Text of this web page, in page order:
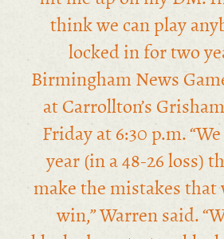
think we can play
locked in for two
Birmingham News
at Carrollton’s
Friday at 6:30 p.m.
year (in a 48-26 loss)
make the mistakes that
win,” Warren said.